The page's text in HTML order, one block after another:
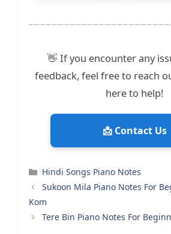
👋 If you encounter any
feedback, feel free to reach
here to help!
📩 Contact Us
Categories
Hindi Songs Piano Notes
Sukoon Mila Piano Notes For
Kom
Tere Bin Piano Notes For